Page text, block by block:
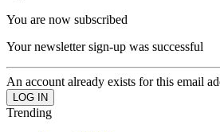
You are now subscribed
Your newsletter sign-up was successful
An account already exists for this email
Trending